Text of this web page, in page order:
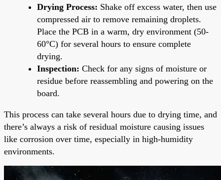
Drying Process: Shake off excess water, then use
compressed air to remove remaining droplets.
Place the PCB in a warm, dry environment (50-
60°C) for several hours to ensure complete
drying.
Inspection: Check for any signs of moisture or
residue before reassembling and powering on the
board.
This process can take several hours due to drying time, and
there’s always a risk of residual moisture causing issues
like corrosion over time, especially in high-humidity
environments.